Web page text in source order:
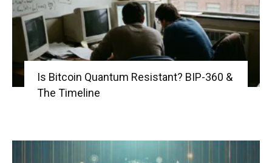
Is Bitcoin Quantum Resistant? BIP-360 &
The Timeline